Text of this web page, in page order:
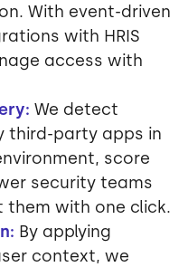
With event-driven
with HRIS
access with
We detect
third-party apps in
score
security teams
with one click.
By applying
context, we